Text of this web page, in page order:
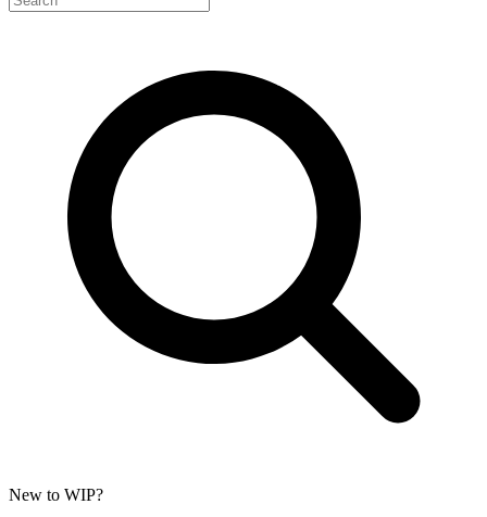
New to WIP?